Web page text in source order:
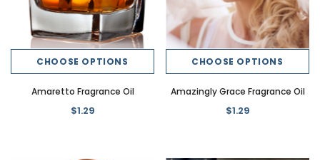
CHOOSE OPTIONS
Amaretto Fragrance Oil
$1.29
CHOOSE OPTIONS
Amazingly Grace Fragrance Oil
$1.29